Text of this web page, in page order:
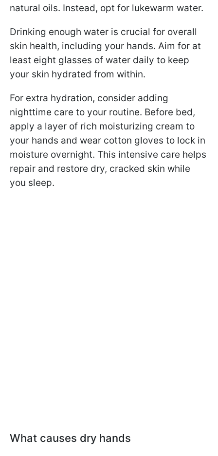
natural oils. Instead, opt for lukewarm water.
Drinking enough water is crucial for overall
skin health, including your hands. Aim for at
least eight glasses of water daily to keep
your skin hydrated from within.
For extra hydration, consider adding
nighttime care to your routine. Before bed,
apply a layer of rich moisturizing cream to
your hands and wear cotton gloves to lock in
moisture overnight. This intensive care helps
repair and restore dry, cracked skin while
you sleep.
What causes dry hands